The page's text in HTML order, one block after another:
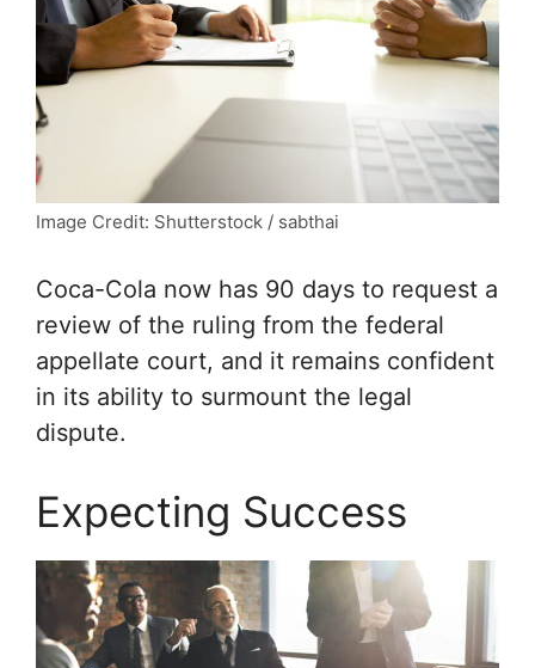
Image Credit: Shutterstock / sabthai
Coca-Cola now has 90 days to request a
review of the ruling from the federal
appellate court, and it remains confident
in its ability to surmount the legal
dispute.
Expecting Success